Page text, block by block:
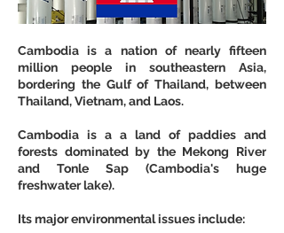
Cambodia is a nation of nearly fifteen
million people in southeastern Asia,
bordering the Gulf of Thailand, between
Thailand, Vietnam, and Laos.
Cambodia is a a land of paddies and
forests dominated by the Mekong River
and Tonle Sap (Cambodia's huge
freshwater lake).
Its major environmental issues include: